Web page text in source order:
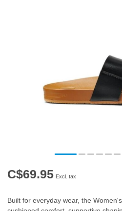
C$69.95 Excl. tax
Built for everyday wear, the